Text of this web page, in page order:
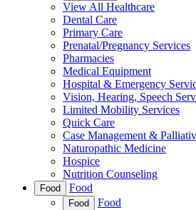
View All Healthcare
Dental Care
Primary Care
Prenatal/Pregnancy Services
Pharmacies
Medical Equipment
Hospital & Emergency
Vision, Hearing, Speech
Limited Mobility Services
Quick Care
Case Management &
Naturopathic Medicine
Hospice
Nutrition Counseling
Food Food
Food
Food